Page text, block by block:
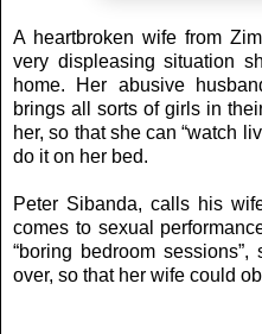
A heartbroken wife from
very displeasing situation
home. Her abusive
brings all sorts of girls in
her, so that she can “watch
do it on her bed.
Peter Sibanda, calls his
comes to sexual
“boring bedroom
over, so that her wife could